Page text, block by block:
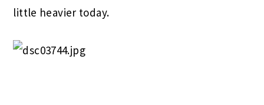
little heavier today.